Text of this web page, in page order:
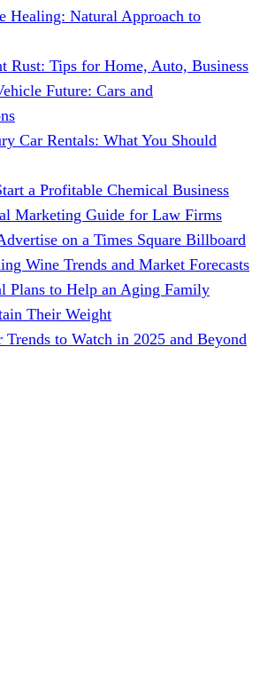
Healing: Natural Approach to
Rust: Tips for Home, Auto, Business
Future: Cars and
Car Rentals: What You Should
a Profitable Chemical Business
Marketing Guide for Law Firms
on a Times Square Billboard
Wine Trends and Market Forecasts
Plans to Help an Aging Family
Their Weight
Trends to Watch in 2025 and Beyond